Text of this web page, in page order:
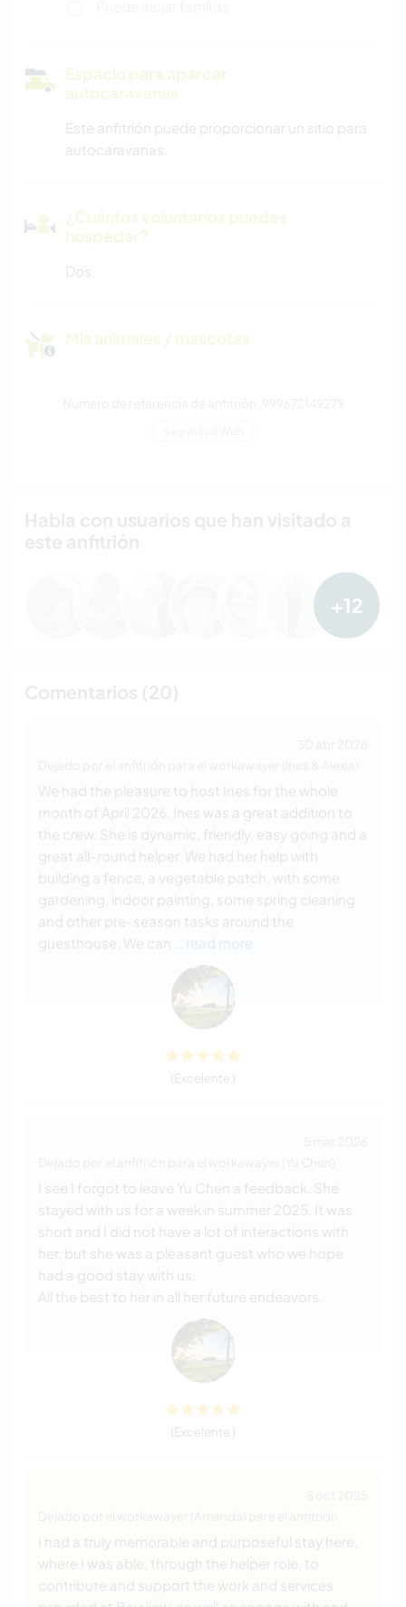
Espacio para aparcar
autocaravanas
Este anfitrión puede proporcionar un sitio para
autocaravanas.
¿Cuántos voluntarios puedes
hospedar?
Dos
Mis animales / mascotas
+12
We had the pleasure to host Ines for the whole
month of April 2026. Ines was a great addition to
the crew. She is dynamic, friendly, easy going and a
great all-round helper. We had her help with
building a fence, a vegetable patch, with some
gardening, indoor painting, some spring cleaning
and other pre-season tasks around the
guesthouse. We can
… read more
(Excelente )
I see I forgot to leave Yu Chen a feedback. She
stayed with us for a week in summer 2025. It was
short and I did not have a lot of interactions with
her, but she was a pleasant guest who we hope
had a good stay with us.
All the best to her in all her future endeavors.
(Excelente )
I had a truly memorable and purposeful stay here,
where I was able, through the helper role, to
contribute and support the work and services